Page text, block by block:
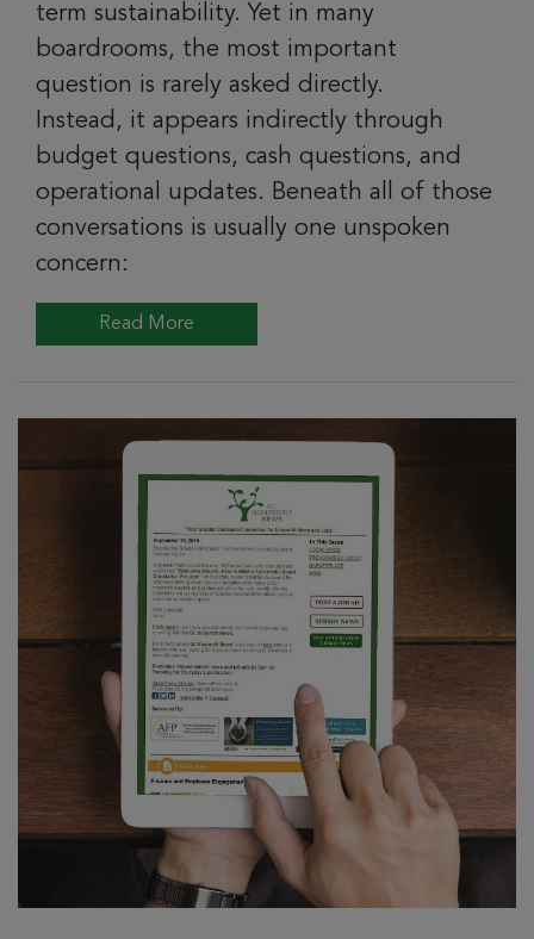
term sustainability. Yet in many
boardrooms, the most important
question is rarely asked directly.
Instead, it appears indirectly through
budget questions, cash questions, and
operational updates. Beneath all of those
conversations is usually one unspoken
concern:
Read More